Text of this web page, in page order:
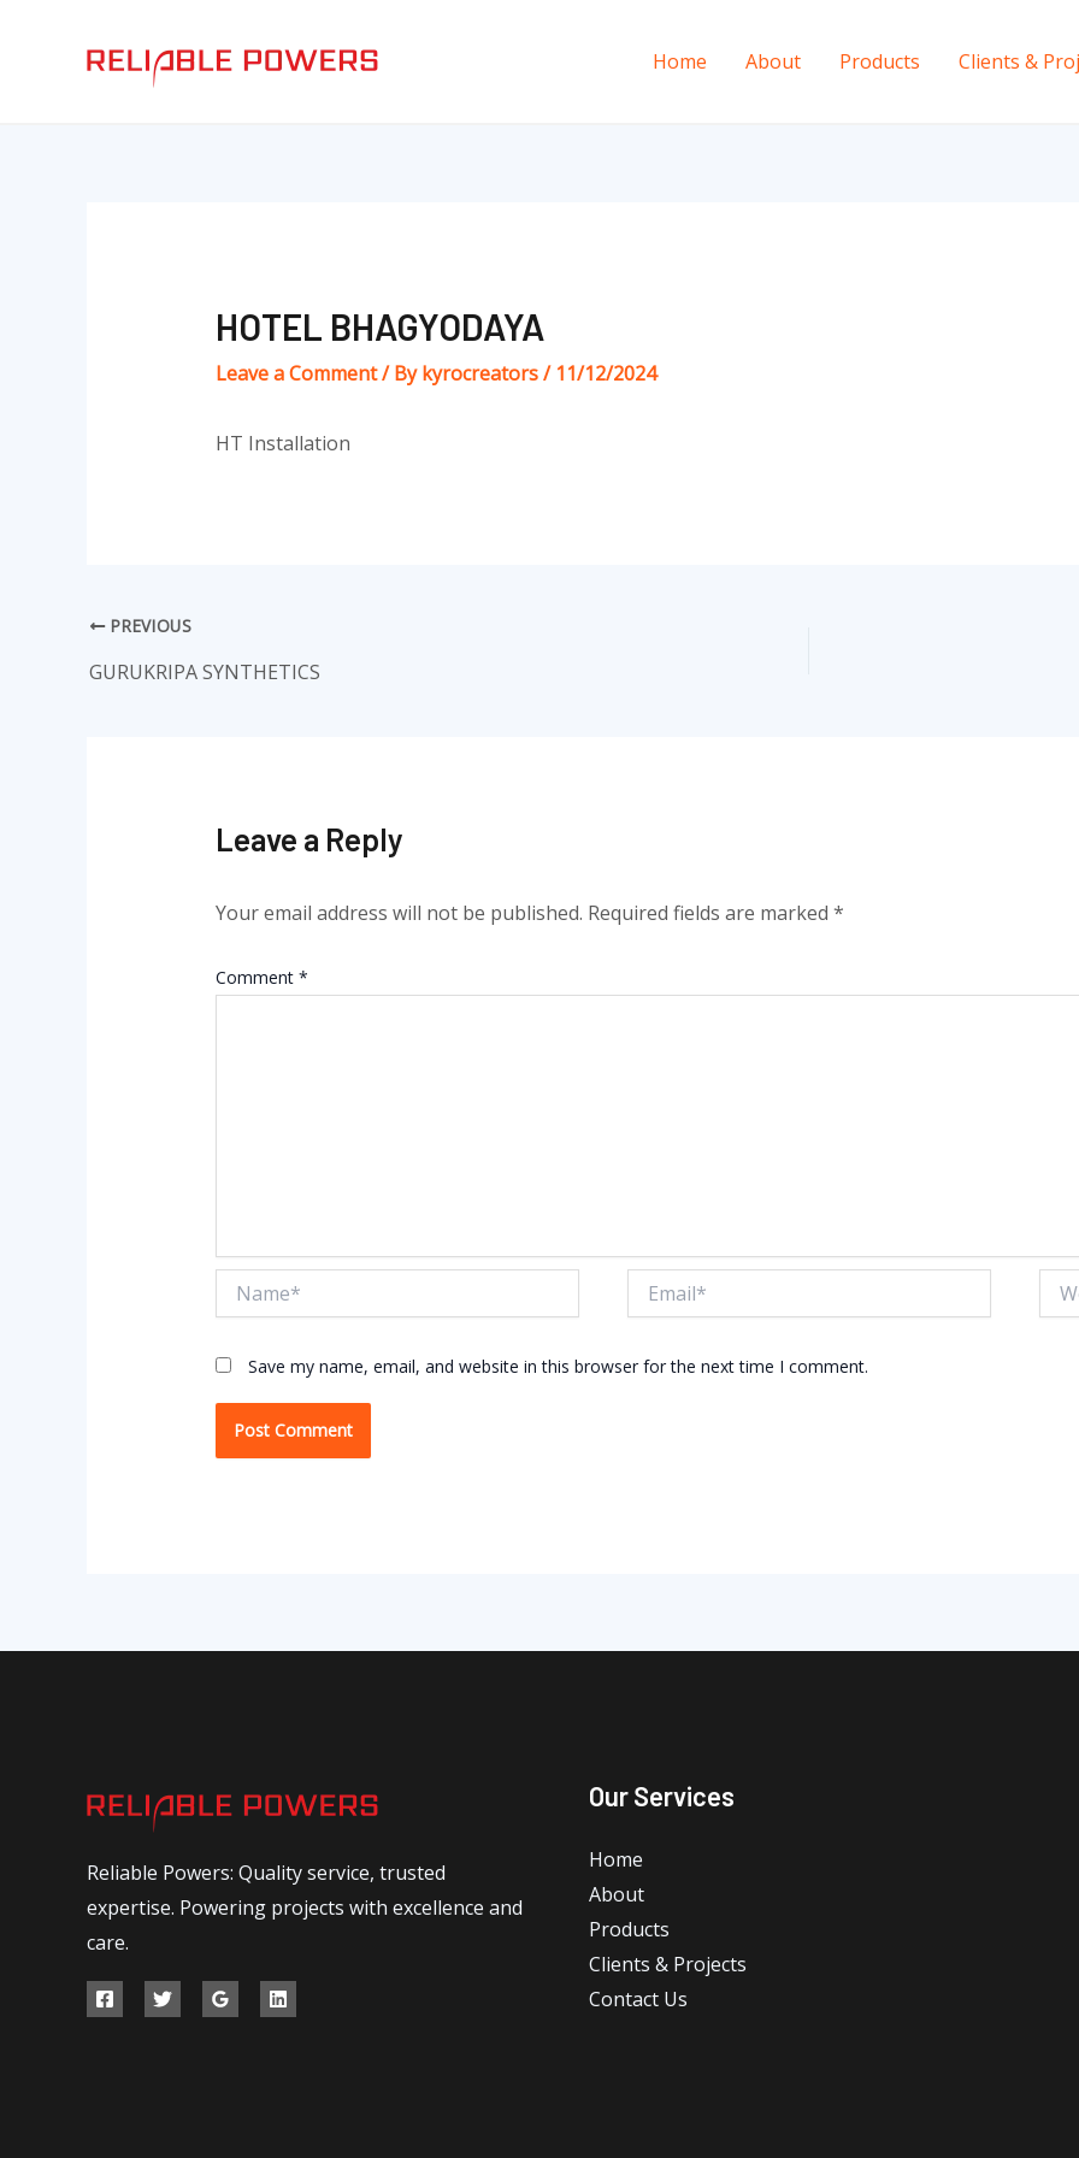
Home About Products Clients &
HOTEL BHAGYODAYA
Leave a Comment/ Bykyrocreators/ 11/12/2024
HT Installation
navigation
PREVIOUS
GURUKRIPA SYNTHETICS
Leave a Reply
Your email address will not be published. Required fields are marked *
Comment *
Save my name, email, and website in this browser for the next time I comment.
Reliable Powers: Quality service, trusted
expertise. Powering projects with excellence and
care.
Our Services
Home
About
Products
Clients & Projects
Contact Us